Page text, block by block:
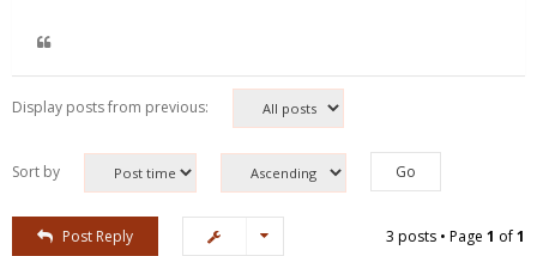
Display posts from previous:
Sort by
Post Reply 3 posts • Page 1 of1